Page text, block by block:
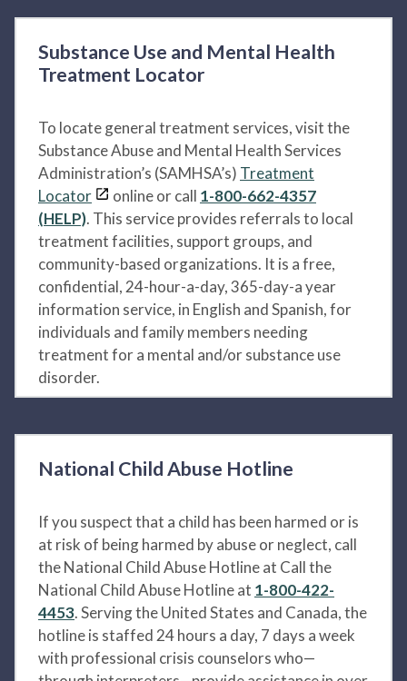
Substance Use and Mental Health
Treatment Locator
To locate general treatment services, visit the
Substance Abuse and Mental Health Services
Administration’s (SAMHSA’s) Treatment
Locator
online or call 1-800-662-4357
(HELP). This service provides referrals to local
treatment facilities, support groups, and
community-based organizations. It is a free,
confidential, 24-hour-a-day, 365-day-a year
information service, in English and Spanish, for
individuals and family members needing
treatment for a mental and/or substance use
disorder.
National Child Abuse Hotline
If you suspect that a child has been harmed or is
at risk of being harmed by abuse or neglect, call
the National Child Abuse Hotline at Call the
National Child Abuse Hotline at 1-800-422-
4453. Serving the United States and Canada, the
hotline is staffed 24 hours a day, 7 days a week
with professional crisis counselors who—